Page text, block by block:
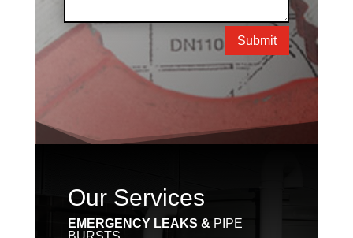
Submit
Our Services
EMERGENCY LEAKS & PIPE